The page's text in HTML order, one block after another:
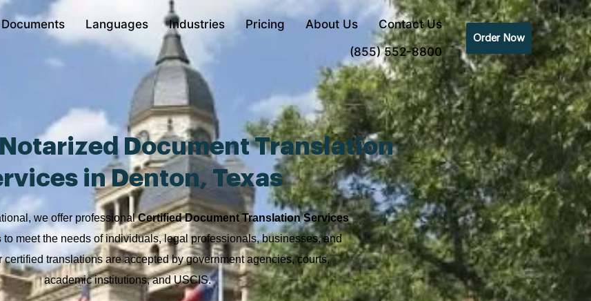
Documents Languages Industries Pricing About Us
Contact Us
(855) 552-8800
Order Now
Document Translation
in Denton, Texas
we offer professionalCertified Document Translation Services
to meet the needs of individuals, legal professionals, businesses, and
certified translations are accepted by government agencies, courts,
academic institutions, and USCIS.